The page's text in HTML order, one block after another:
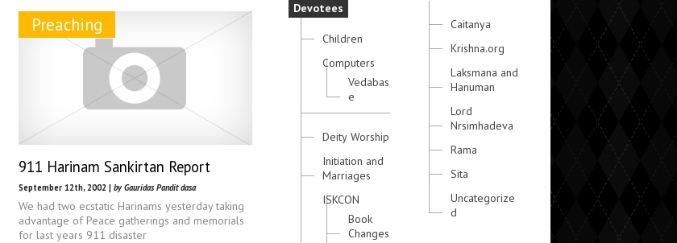
Preaching
911 Harinam Sankirtan Report
September 12th, 2002 | by Gauridas Pandit dasa
We had two ecstatic Harinams yesterday taking
advantage of Peace gatherings and memorials
for last years 911 disaster
Devotees
Children
Computers
Vedabas
e
Deity Worship
Initiation and
Marriages
ISKCON
Book
Changes
Caitanya
Krishna.org
Laksmana and
Hanuman
Lord
Nrsimhadeva
Rama
Sita
Uncategorize
d